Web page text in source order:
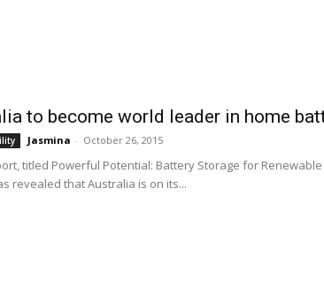
to become world leader in home
Jasmina - October 26, 2015
titled Powerful Potential: Battery Storage for Renewable
revealed that Australia is on its...